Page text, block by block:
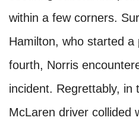
within a few corners.
Hamilton, who started a
fourth, Norris
incident. Regrettably, in
McLaren driver collided